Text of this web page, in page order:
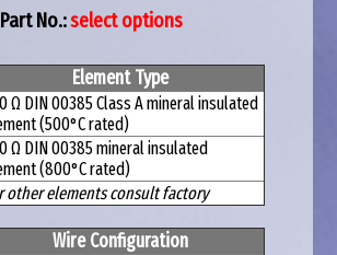
Part No.:select options
Element Type
Ω DIN 00385 Class A mineral insulated
(500°C rated)
Ω DIN 00385 mineral insulated
(800°C rated)
other elements consult factory
Wire Configuration